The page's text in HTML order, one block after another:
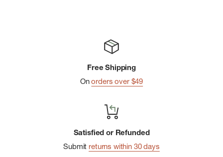
Free Shipping
Onorders over $49
Satisfied or Refunded
Submit returns within 30 days